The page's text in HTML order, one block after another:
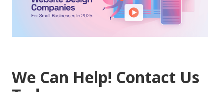
We Can Help! Contact Us